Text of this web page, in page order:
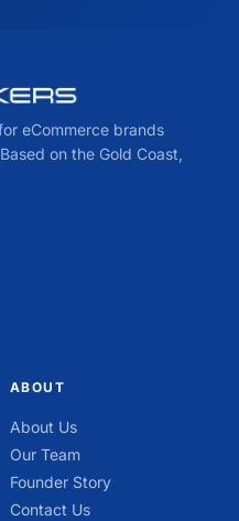
eCommerce brands
on the Gold Coast,
ABOUT
About Us
Our Team
Founder Story
Contact Us